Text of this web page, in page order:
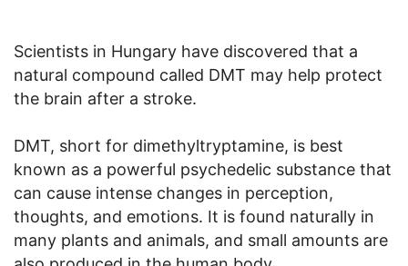
Scientists in Hungary have discovered that a
natural compound called DMT may help protect
the brain after a stroke.
DMT, short for dimethyltryptamine, is best
known as a powerful psychedelic substance that
can cause intense changes in perception,
thoughts, and emotions. It is found naturally in
many plants and animals, and small amounts are